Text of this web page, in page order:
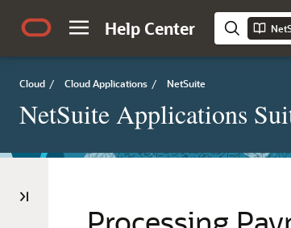
Help Center
Cloud / Cloud Applications / NetSuite
NetSuite Applications